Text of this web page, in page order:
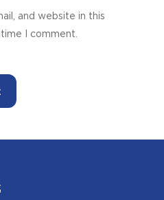
and website in this
I comment.